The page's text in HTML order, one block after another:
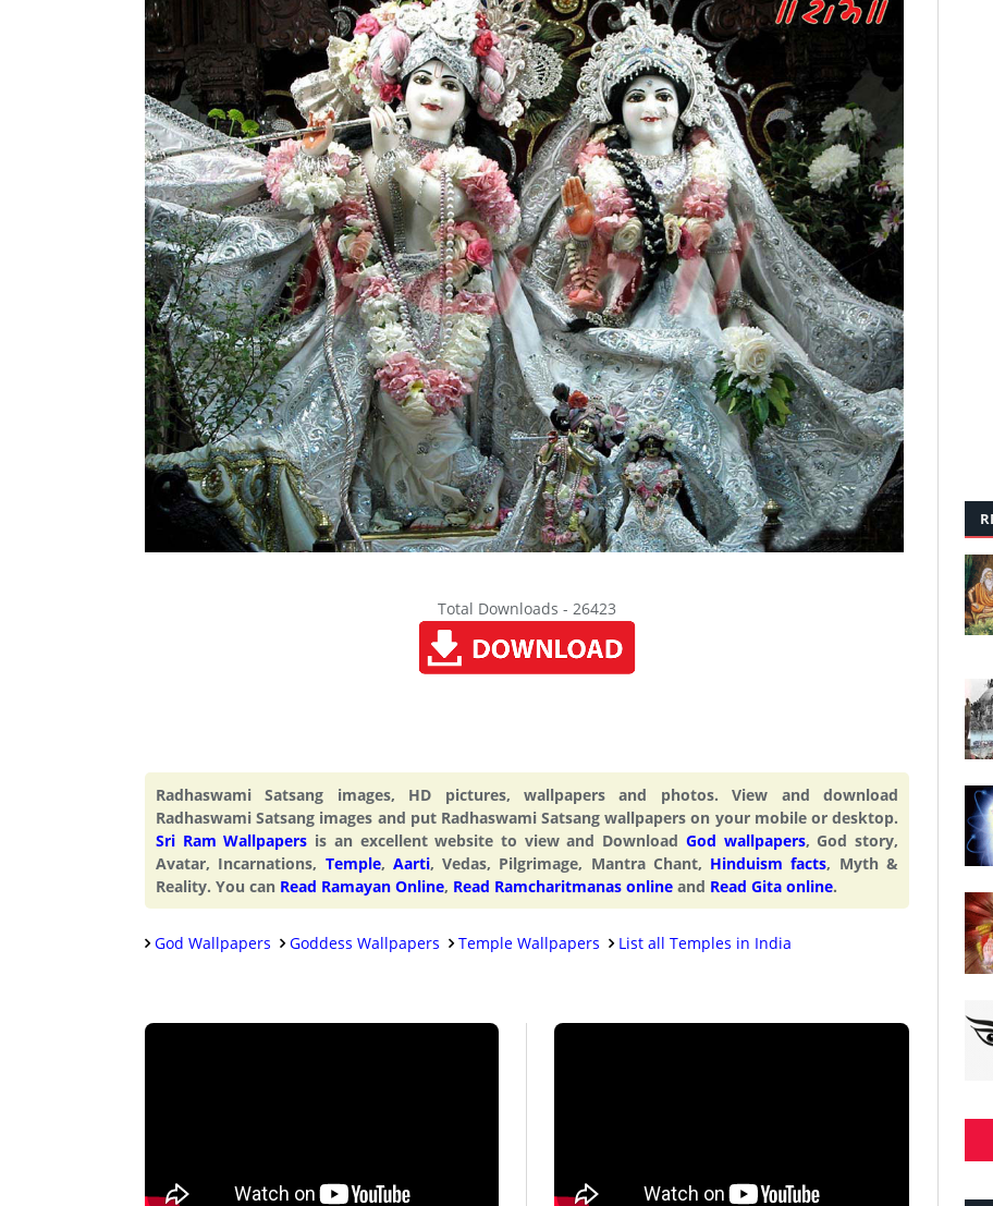
Total Downloads - 26423
Radhaswami Satsang images, HD pictures, wallpapers and photos. View and download
Radhaswami Satsang images and put Radhaswami Satsang wallpapers on your mobile or desktop.
Sri Ram Wallpapers is an excellent website to view and Download God wallpapers, God story,
Avatar, Incarnations, Temple, Aarti, Vedas, Pilgrimage, Mantra Chant, Hinduism facts, Myth &
Reality. You can Read Ramayan Online, Read Ramcharitmanas online and Read Gita online.
God Wallpapers Goddess Wallpapers Temple Wallpapers List all Temples in India